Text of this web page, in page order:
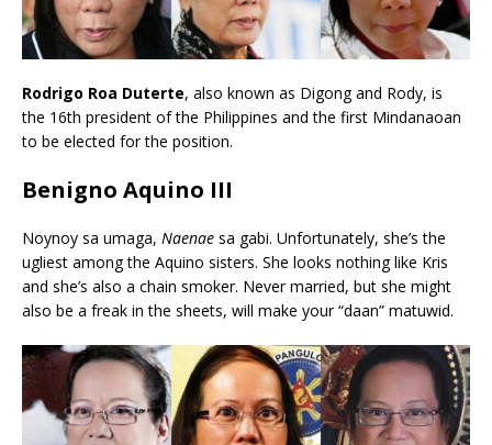
Rodrigo Roa Duterte, also known as Digong and Rody, is
the 16th president of the Philippines and the first Mindanaoan
to be elected for the position.
Benigno Aquino III
Noynoy sa umaga, Naenae sa gabi. Unfortunately, she’s the
ugliest among the Aquino sisters. She looks nothing like Kris
and she’s also a chain smoker. Never married, but she might
also be a freak in the sheets, will make your “daan” matuwid.